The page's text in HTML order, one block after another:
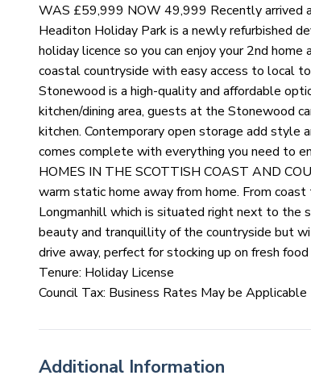
WAS £59,999 NOW 49,999 Recently arrived
Headiton Holiday Park is a newly refurbished
holiday licence so you can enjoy your 2nd
coastal countryside with easy access to local
Stonewood is a high-quality and affordable
kitchen/dining area, guests at the Stonewood
kitchen. Contemporary open storage add style
comes complete with everything you need to
HOMES IN THE SCOTTISH COAST AND
warm static home away from home. From
Longmanhill which is situated right next to the
beauty and tranquillity of the countryside but
drive away, perfect for stocking up on fresh
Tenure: Holiday License
Council Tax: Business Rates May be Applicable
Additional Information